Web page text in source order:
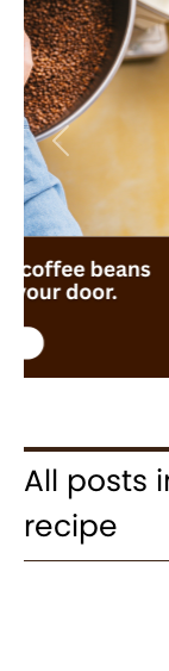
Previous
All posts
recipe